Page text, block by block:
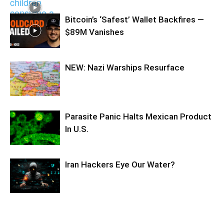
Bitcoin’s ‘Safest’ Wallet Backfires —
$89M Vanishes
NEW: Nazi Warships Resurface
Parasite Panic Halts Mexican Product
In U.S.
Iran Hackers Eye Our Water?